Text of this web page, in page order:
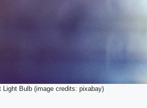
Bulb (image credits: pixabay)